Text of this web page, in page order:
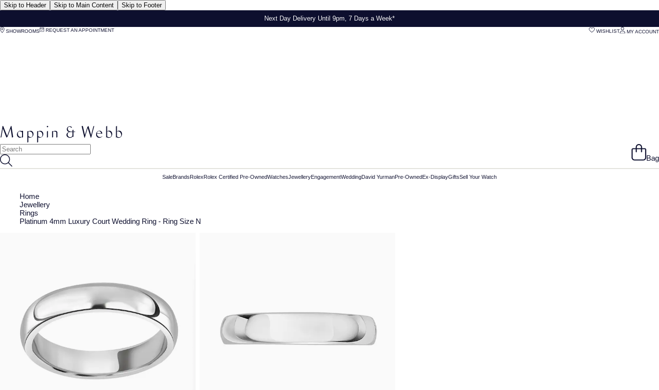
Skip to Header Skip to Main Content
Skip to Footer
Next Day Delivery Until 9pm, 7 Days a Week*
SHOWROOMS REQUEST AN APPOINTMENT MY ACCOUNT
WISHLIST
Bag
SaleBrandsRolexRolex Certified Pre-OwnedWatchesJewelleryEngagementWeddingDavid YurmanPre-OwnedEx-DisplayGiftsSell Your Watch
Home
Jewellery
Rings
Platinum 4mm Luxury Court Wedding Ring - Ring Size N